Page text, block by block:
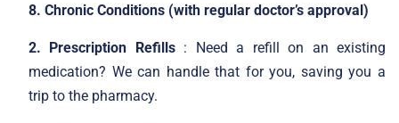
8. Chronic Conditions (with regular doctor’s approval)
2. Prescription Refills : Need a refill on an existing
medication? We can handle that for you, saving you a
trip to the pharmacy.